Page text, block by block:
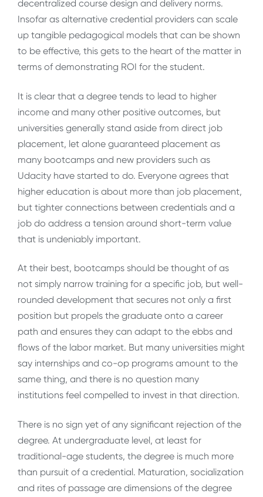
decentralized course design and delivery norms.
Insofar as alternative credential providers can scale
up tangible pedagogical models that can be shown
to be effective, this gets to the heart of the matter in
terms of demonstrating ROI for the student.
It is clear that a degree tends to lead to higher
income and many other positive outcomes, but
universities generally stand aside from direct job
placement, let alone guaranteed placement as
many bootcamps and new providers such as
Udacity have started to do. Everyone agrees that
higher education is about more than job placement,
but tighter connections between credentials and a
job do address a tension around short-term value
that is undeniably important.
At their best, bootcamps should be thought of as
not simply narrow training for a specific job, but well-
rounded development that secures not only a first
position but propels the graduate onto a career
path and ensures they can adapt to the ebbs and
flows of the labor market. But many universities might
say internships and co-op programs amount to the
same thing, and there is no question many
institutions feel compelled to invest in that direction.
There is no sign yet of any significant rejection of the
degree. At undergraduate level, at least for
traditional-age students, the degree is much more
than pursuit of a credential. Maturation, socialization
and rites of passage are dimensions of the degree